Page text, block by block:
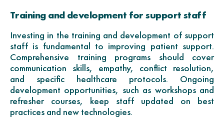
Training and development for support staff
Investing in the training and development of support
staff is fundamental to improving patient support.
Comprehensive training programs should cover
communication skills, empathy, conflict resolution,
and specific healthcare protocols. Ongoing
development opportunities, such as workshops and
refresher courses, keep staff updated on best
practices and new technologies.